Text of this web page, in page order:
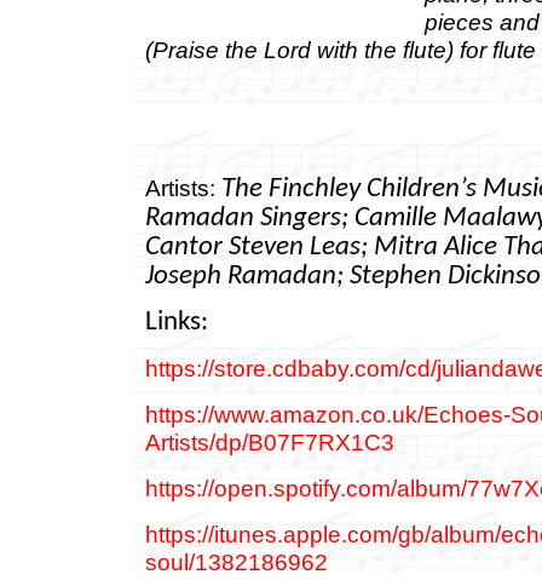
pieces and
(Praise the Lord with the flute) for
Artists: The Finchley Children’s
Ramadan Singers; Camille
Cantor Steven Leas; Mitra Alice
Joseph Ramadan; Stephen
Links:
https://store.cdbaby.com/cd/
https://www.amazon.co.uk/Echoes-
Artists/dp/B07F7RX1C3
https://open.spotify.com/album/
https://itunes.apple.com/gb/album/
soul/1382186962